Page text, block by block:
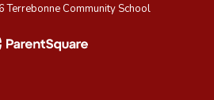
Terrebonne Community School